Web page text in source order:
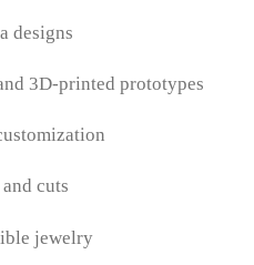
designs
3D-printed prototypes
cuts
jewelry